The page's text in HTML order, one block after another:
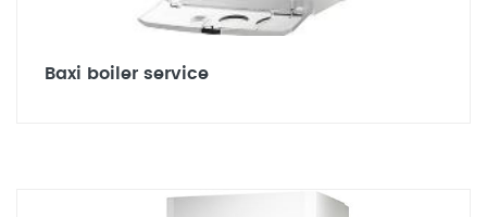
Baxi boiler service